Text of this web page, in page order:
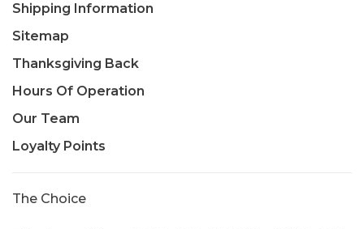
Shipping Information
Sitemap
Thanksgiving Back
Hours Of Operation
Our Team
Loyalty Points
The Choice